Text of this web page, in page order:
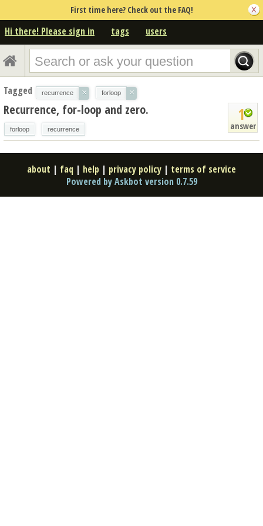
First time here? Check out the FAQ!
Hi there! Please sign in tags users
Tagged recurrence × forloop ×
1
answer
Recurrence, for-loop and zero.
forloop recurrence
about | faq | help | privacy policy | terms of service
Powered by Askbot version 0.7.59